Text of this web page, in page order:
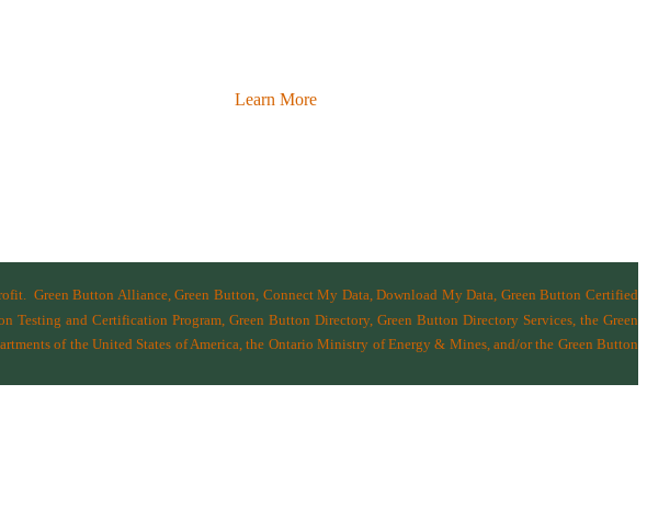
Learn More
Green Button Alliance, Green Button, Connect My Data, Download My Data, Green Button Certified
and Certification Program, Green Button Directory, Green Button Directory Services , the Green
of the United States of America ,the Ontario Ministry of Energy & Mines, and/or the Green Button